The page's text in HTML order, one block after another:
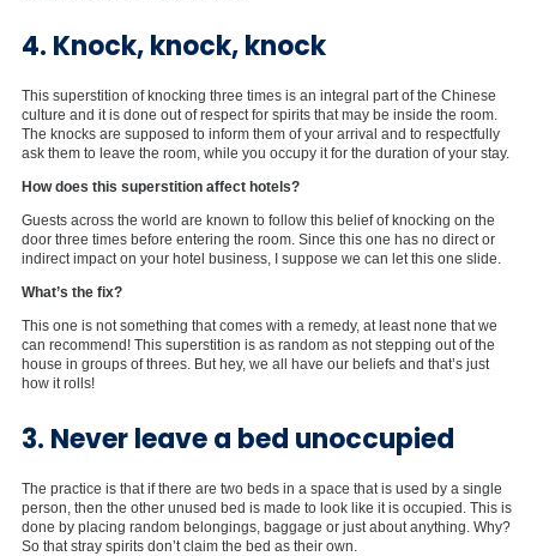
4. Knock, knock, knock
This superstition of knocking three times is an integral part of the Chinese
culture and it is done out of respect for spirits that may be inside the room.
The knocks are supposed to inform them of your arrival and to respectfully
ask them to leave the room, while you occupy it for the duration of your stay.
How does this superstition affect hotels?
Guests across the world are known to follow this belief of knocking on the
door three times before entering the room. Since this one has no direct or
indirect impact on your hotel business, I suppose we can let this one slide.
What’s the fix?
This one is not something that comes with a remedy, at least none that we
can recommend! This superstition is as random as not stepping out of the
house in groups of threes. But hey, we all have our beliefs and that’s just
how it rolls!
3. Never leave a bed unoccupied
The practice is that if there are two beds in a space that is used by a single
person, then the other unused bed is made to look like it is occupied. This is
done by placing random belongings, baggage or just about anything. Why?
So that stray spirits don’t claim the bed as their own.